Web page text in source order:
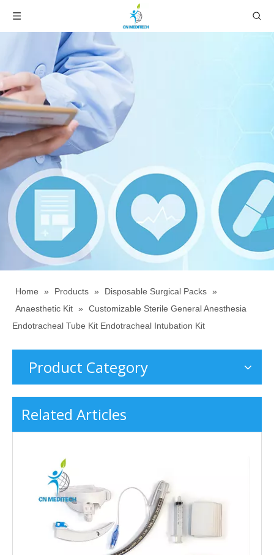
Home » Products » Disposable Surgical Packs »
Anaesthetic Kit »
Customizable Sterile General Anesthesia
Endotracheal Tube Kit Endotracheal Intubation Kit
Product Category
Related Articles